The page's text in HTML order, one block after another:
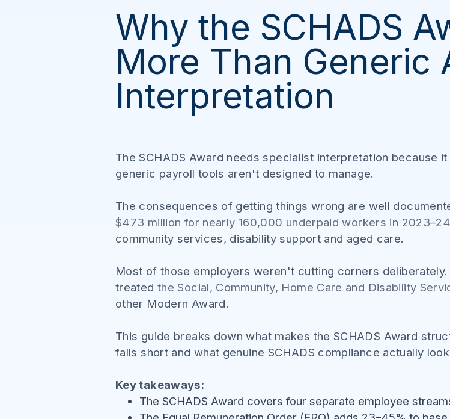
Why the SCHADS
More Than Generic
Interpretation
The SCHADS Award needs specialist interpretation because
generic payroll tools aren't designed to manage.
The consequences of getting things wrong are well
$473 million for nearly 160,000 underpaid workers in 2023–24
community services, disability support and aged care.
Most of those employers weren't cutting corners
treated the Social, Community, Home Care and Disability
other Modern Award.
This guide breaks down what makes the SCHADS Award
falls short and what genuine SCHADS compliance actually
Key takeaways:
The SCHADS Award covers four separate employee